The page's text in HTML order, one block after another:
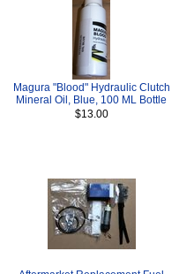
Magura "Blood" Hydraulic Clutch
Mineral Oil, Blue, 100 ML Bottle
$13.00